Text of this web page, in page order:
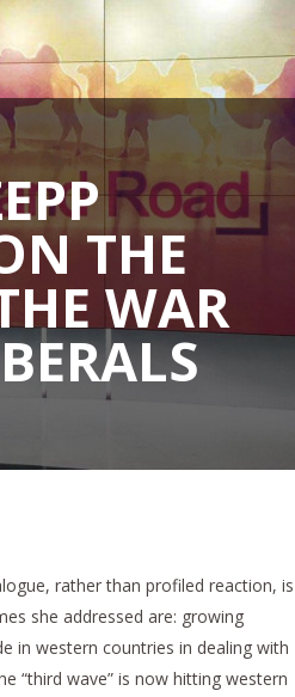
THE
WAR
rather than profiled reaction, is
she addressed are: growing
in western countries in dealing with
“third wave” is now hitting western